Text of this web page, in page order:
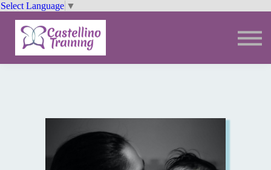
Select Language ▼
Trainings
Resources
Community